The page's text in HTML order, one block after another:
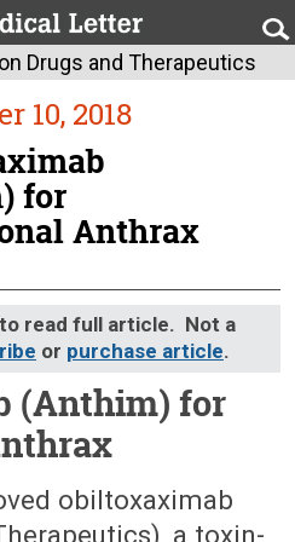
Drugs and Therapeutics
10, 2018
for
Anthrax
to read full article. Not a
or purchase article.
(Anthim) for
1555)obiltoxaximab
a toxin-